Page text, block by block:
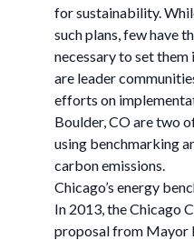
for sustainability.
such plans, few have
necessary to set
are leader
efforts on
Boulder, CO are two
using benchmarking
carbon emissions.
Chicago’s energy
In 2013, the Chicago
proposal from Mayor